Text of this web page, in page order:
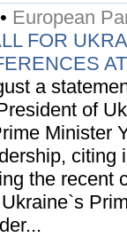
European
FOR
a
of
Minister
citing
the recent